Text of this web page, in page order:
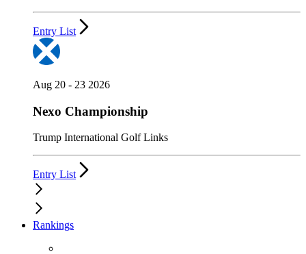
Entry List
Aug 20 - 23 2026
Nexo Championship
Trump International Golf Links
Entry List
Rankings